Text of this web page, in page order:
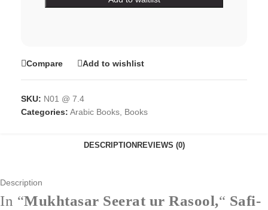
Compare Add to wishlist
SKU: N01 @ 7.4
Categories: Arabic Books Books
DESCRIPTION REVIEWS (0)
Description
In “Mukhtasar Seerat ur Rasool,“ Safi-